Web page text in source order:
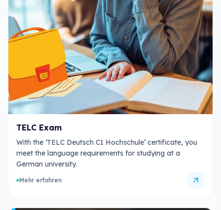
TELC Exam
With the ‘TELC Deutsch C1 Hochschule’ certificate, you
meet the language requirements for studying at a
German university.
Mehr erfahren arrow_outward